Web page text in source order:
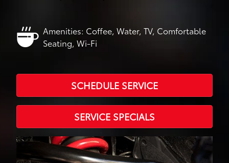
Amenities: Coffee, Water, TV, Comfortable
Seating, Wi-Fi
SCHEDULE SERVICE
SERVICE SPECIALS